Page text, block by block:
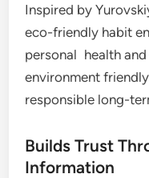
Inspired by
eco-friendly habit
personal health
environment
responsible long-
Builds Trust
Information